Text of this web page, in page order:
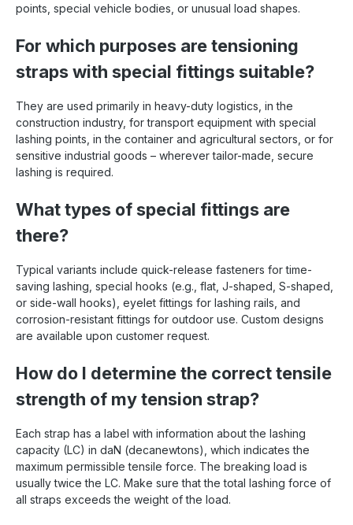
points, special vehicle bodies, or unusual load shapes.
For which purposes are tensioning
straps with special fittings suitable?
They are used primarily in heavy-duty logistics, in the
construction industry, for transport equipment with special
lashing points, in the container and agricultural sectors, or for
sensitive industrial goods – wherever tailor-made, secure
lashing is required.
What types of special fittings are
there?
Typical variants include quick-release fasteners for time-
saving lashing, special hooks (e.g., flat, J-shaped, S-shaped,
or side-wall hooks), eyelet fittings for lashing rails, and
corrosion-resistant fittings for outdoor use. Custom designs
are available upon customer request.
How do I determine the correct tensile
strength of my tension strap?
Each strap has a label with information about the lashing
capacity (LC) in daN (decanewtons), which indicates the
maximum permissible tensile force. The breaking load is
usually twice the LC. Make sure that the total lashing force of
all straps exceeds the weight of the load.